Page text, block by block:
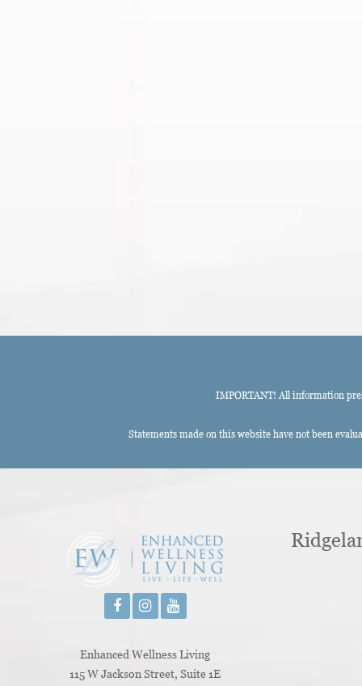
IMPORTANT! All information
Statements made on this website have not been
Enhanced Wellness Living
115 W Jackson Street, Suite 1E